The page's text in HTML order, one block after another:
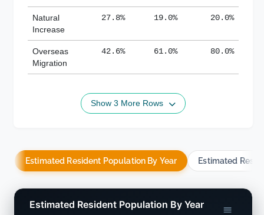
Natural
Increase
27.8% 19.0% 20.0%
Overseas
Migration
42.6% 61.0% 80.0%
Show 3 More Rows
Estimated Resident Population By Year Estimated
Estimated Resident Population By Year